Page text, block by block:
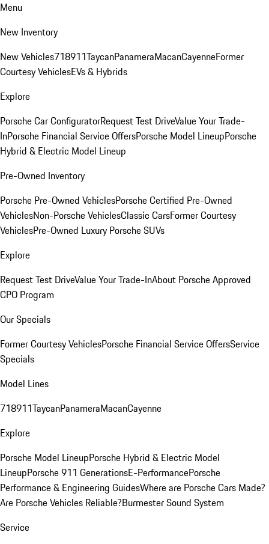
Menu
New Inventory
New Vehicles718911TaycanPanameraMacanCayenneFormer
Courtesy VehiclesEVs & Hybrids
Explore
Porsche Car ConfiguratorRequest Test DriveValue Your Trade-
InPorsche Financial Service OffersPorsche Model LineupPorsche
Hybrid & Electric Model Lineup
Pre-Owned Inventory
Porsche Pre-Owned VehiclesPorsche Certified Pre-Owned
VehiclesNon-Porsche VehiclesClassic CarsFormer Courtesy
VehiclesPre-Owned Luxury Porsche SUVs
Explore
Request Test DriveValue Your Trade-InAbout Porsche Approved
CPO Program
Our Specials
Former Courtesy VehiclesPorsche Financial Service OffersService
Specials
Model Lines
718911TaycanPanameraMacanCayenne
Explore
Porsche Model LineupPorsche Hybrid & Electric Model
LineupPorsche 911 GenerationsE-PerformancePorsche
Performance & Engineering GuidesWhere are Porsche Cars Made?
Are Porsche Vehicles Reliable?Burmester Sound System
Service